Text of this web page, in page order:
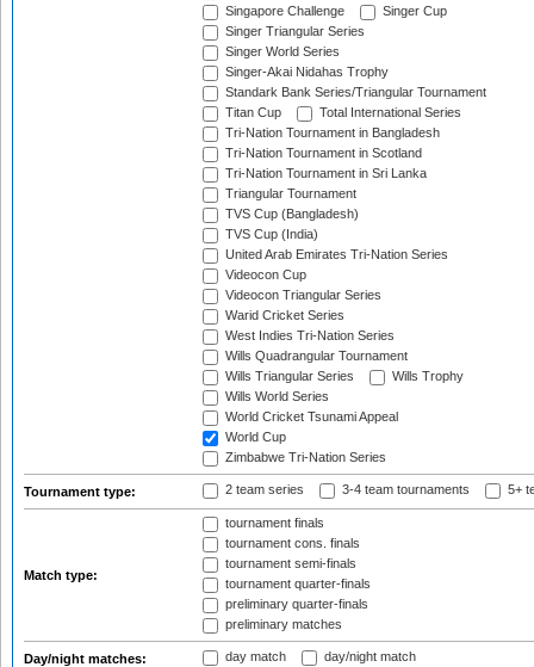
Singapore Challenge
Singer Cup
Singer Triangular Series
Singer World Series
Singer-Akai Nidahas Trophy
Standark Bank Series/Triangular Tournament
Titan Cup
Total International Series
Tri-Nation Tournament in Bangladesh
Tri-Nation Tournament in Scotland
Tri-Nation Tournament in Sri Lanka
Triangular Tournament
TVS Cup (Bangladesh)
TVS Cup (India)
United Arab Emirates Tri-Nation Series
Videocon Cup
Videocon Triangular Series
Warid Cricket Series
West Indies Tri-Nation Series
Wills Quadrangular Tournament
Wills Triangular Series
Wills Trophy
Wills World Series
World Cricket Tsunami Appeal
World Cup
Zimbabwe Tri-Nation Series
Tournament type: 2 team series 3-4 team tournaments 5+
Match type:
tournament finals
tournament cons. finals
tournament semi-finals
tournament quarter-finals
preliminary quarter-finals
preliminary matches
Day/night matches: day match day/night match